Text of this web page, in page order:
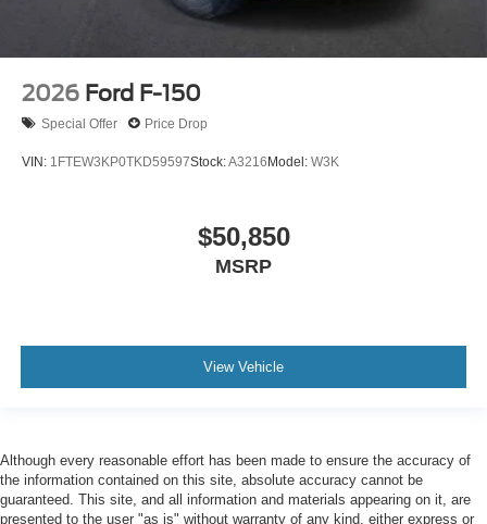
2026 Ford F-150
Special Offer Price Drop
VIN: 1FTEW3KP0TKD59597Stock:A3216Model: W3K
$50,850
MSRP
View Vehicle
Although every reasonable effort has been made to ensure the accuracy of
the information contained on this site, absolute accuracy cannot be
guaranteed. This site, and all information and materials appearing on it, are
presented to the user "as is" without warranty of any kind, either express or